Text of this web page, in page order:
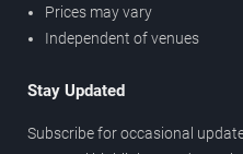
Prices may vary
Independent of venues
Stay Updated
Subscribe for occasional